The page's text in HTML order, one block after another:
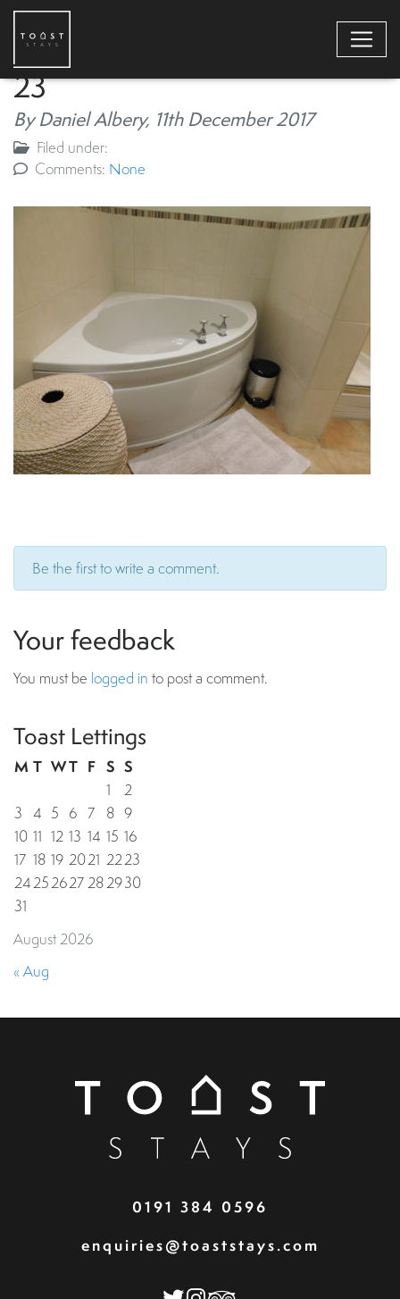
23
By Daniel Albery, 11th December 2017
Filed under:
Comments: None
Be the first to write a comment.
Your feedback
You must be logged in to post a comment.
Toast Lettings
August 2026
M T WT F S S
1
2
3 4 5 6 7 8 9
10 11 12 13 14 15 16
17 18 19 2021 2223
24252627282930
31
« Aug
0191 384 0596
enquiries@toaststays.com